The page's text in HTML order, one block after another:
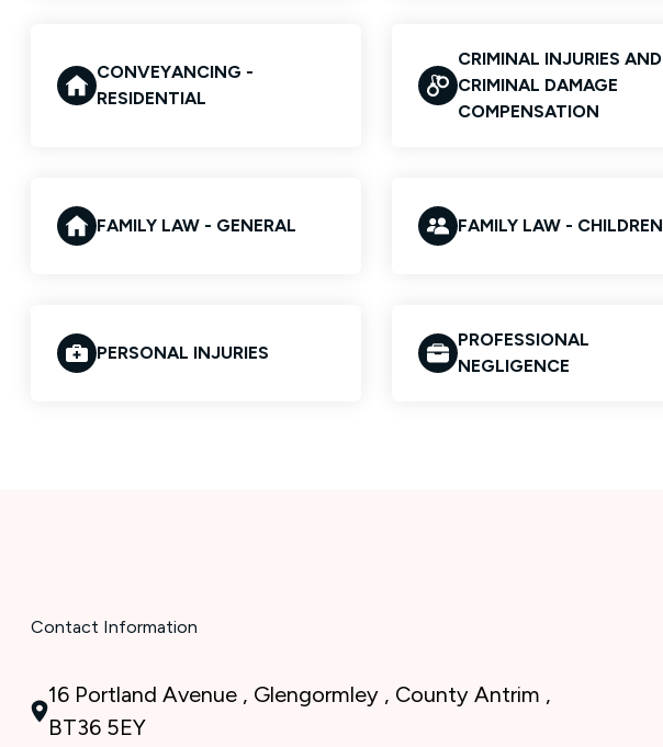
CONVEYANCING -
RESIDENTIAL
CRIMINAL INJURIES AND
CRIMINAL DAMAGE
COMPENSATION
FAMILY LAW - GENERAL FAMILY LAW - CHILDREN
PERSONAL INJURIES
PROFESSIONAL
NEGLIGENCE
Contact Information
16 Portland Avenue , Glengormley , County Antrim ,
BT36 5EY